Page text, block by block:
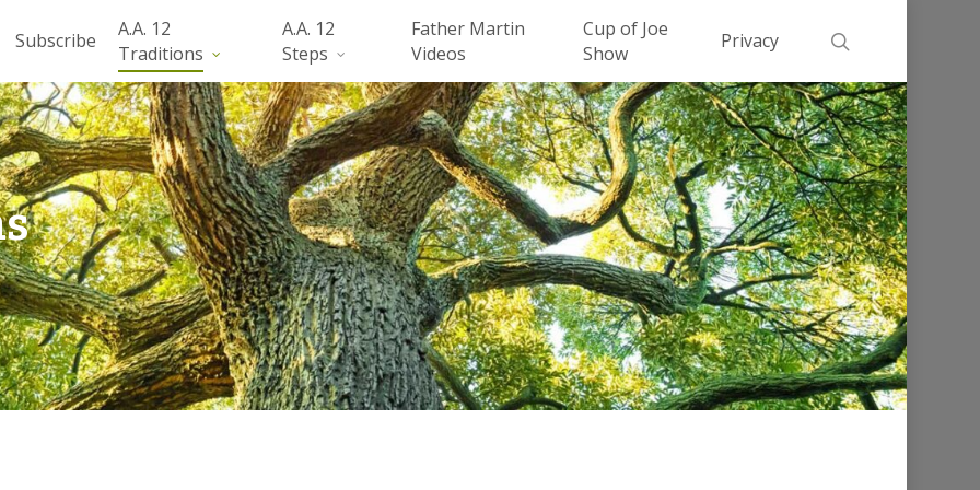
Subscribe
A.A. 12
Traditions
A.A. 12
Steps
Father Martin
Videos
Cup of Joe
Show
Privacy